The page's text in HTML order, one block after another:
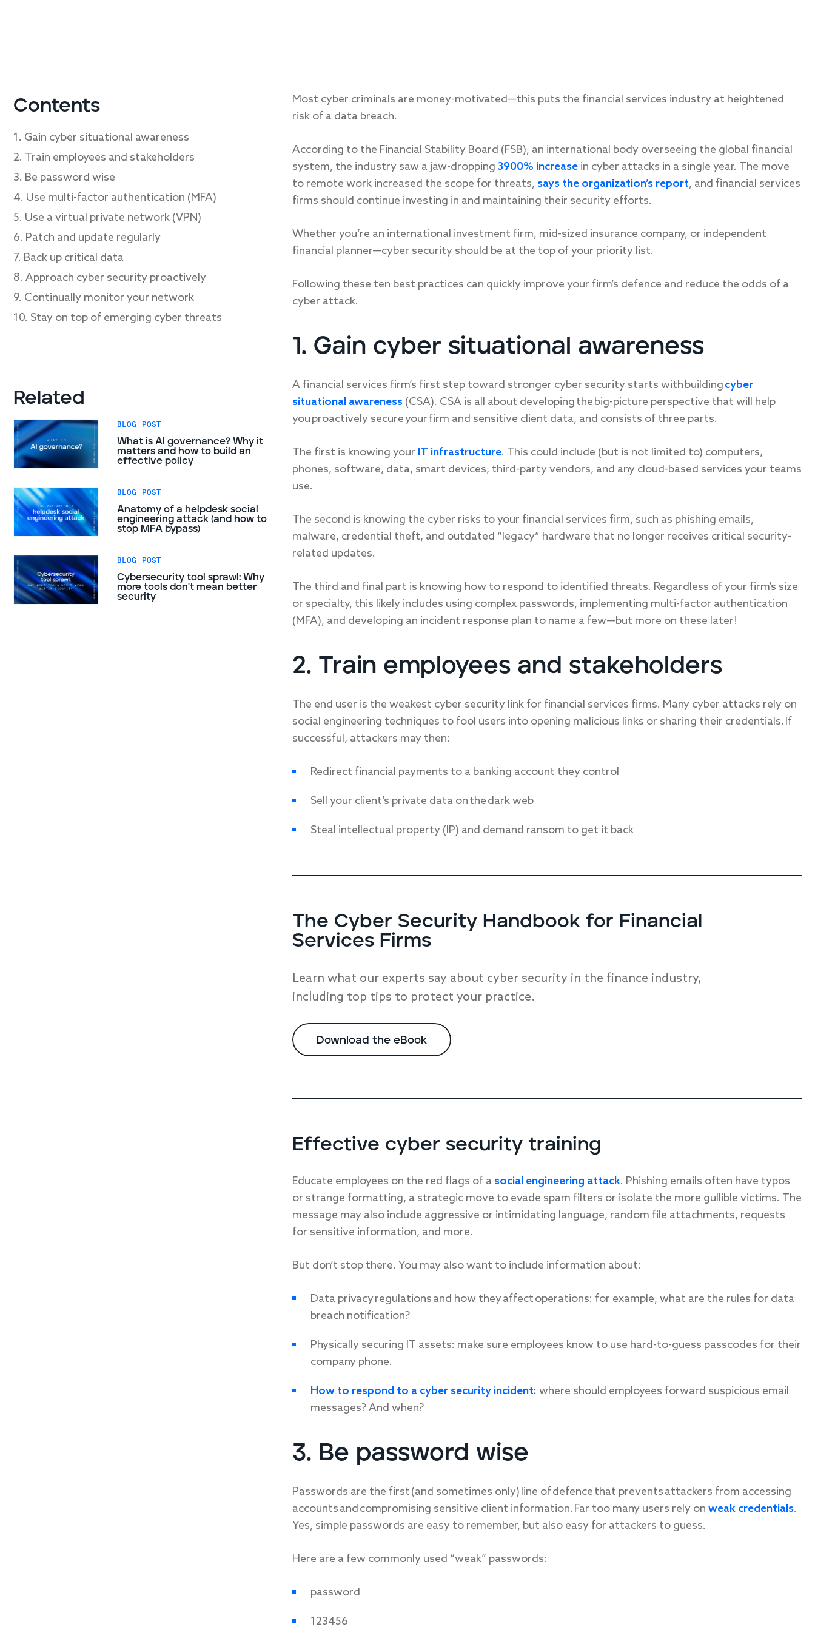
Contents
1. Gain cyber situational awareness
2. Train employees and stakeholders
3. Be password wise
4. Use multi-factor authentication (MFA)
5. Use a virtual private network (VPN)
6. Patch and update regularly
7. Back up critical data
8. Approach cyber security proactively
9. Continually monitor your network
10. Stay on top of emerging cyber threats
Related
BLOG POST
What is AI governance? Why it
matters and how to build an
effective policy
BLOG POST
Anatomy of a helpdesk social
engineering attack (and how to
stop MFA bypass)
BLOG POST
Cybersecurity tool sprawl: Why
more tools don't mean better
security
Most cyber criminals are money-motivated—this puts the financial services industry at heightened
risk of a data breach.
According to the Financial Stability Board (FSB), an international body overseeing the global financial
system, the industry saw a jaw-dropping 3900% increase in cyber attacks in a single year. The move
to remote work increased the scope for threats, says the organization’s report, and financial services
firms should continue investing in and maintaining their security efforts.
Whether you’re an international investment firm, mid-sized insurance company, or independent
financial planner—cyber security should be at the top of your priority list.
Following these ten best practices can quickly improve your firm’s defence and reduce the odds of a
cyber attack.
1. Gain cyber situational awareness
A financial services firm’s first step toward stronger cyber security starts with buildingcyber
situational awareness (CSA). CSA is all about developing the big-picture perspective that will help
you proactively secure your firm and sensitive client data, and consists of three parts.
The first is knowing your IT infrastructure. This could include (but is not limited to) computers,
phones, software, data, smart devices, third-party vendors, and any cloud-based services your teams
use.
The second is knowing the cyber risks to your financial services firm, such as phishing emails,
malware, credential theft, and outdated “legacy” hardware that no longer receives critical security-
related updates.
The third and final part is knowing how to respond to identified threats. Regardless of your firm’s size
or specialty, this likely includes using complex passwords, implementing multi-factor authentication
(MFA), and developing an incident response plan to name a few—but more on these later!
2. Train employees and stakeholders
The end user is the weakest cyber security link for financial services firms. Many cyber attacks rely on
social engineering techniques to fool users into opening malicious links or sharing their credentials. If
successful, attackers may then:
Redirect financial payments to a banking account they control
Sell your client’s private data on the dark web
Steal intellectual property (IP) and demand ransom to get it back
The Cyber Security Handbook for Financial
Services Firms
Learn what our experts say about cyber security in the finance industry,
including top tips to protect your practice.
Download the eBook
Effective cyber security training
Educate employees on the red flags of a social engineering attack. Phishing emails often have typos
or strange formatting, a strategic move to evade spam filters or isolate the more gullible victims. The
message may also include aggressive or intimidating language, random file attachments, requests
for sensitive information, and more.
But don’t stop there. You may also want to include information about:
Data privacy regulations and how they affect operations: for example, what are the rules for data
breach notification?
Physically securing IT assets: make sure employees know to use hard-to-guess passcodes for their
company phone.
How to respond to a cyber security incident: where should employees forward suspicious email
messages? And when?
3. Be password wise
Passwords are the first (and sometimes only) line of defence that prevents attackers from accessing
accounts and compromising sensitive client information. Far too many users rely on weak credentials.
Yes, simple passwords are easy to remember, but also easy for attackers to guess.
Here are a few commonly used “weak” passwords:
password
123456